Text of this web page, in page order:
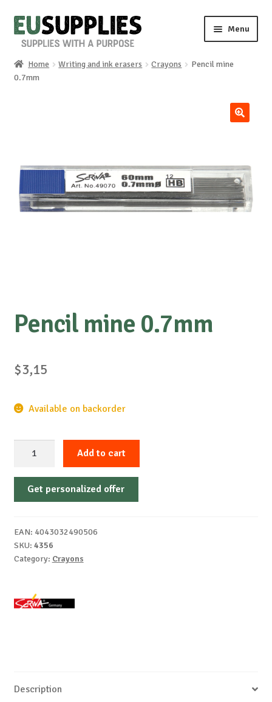
Skip
to
Skip
to
Menu
Home
News
About us
Home Writing and ink erasers Crayons
Pencil mine
0.7mm
Pencil mine 0.7mm
$3,15
Available on backorder
0.7mm
quantity
Add to cart
Get personalized offer
EAN: 4043032490506
SKU: 4356
Category: Crayons
Description